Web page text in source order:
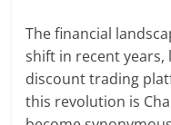
The financial
shift in recent
discount trading
this revolution is